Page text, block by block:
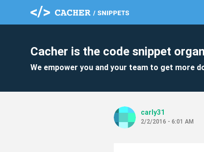
Cacher is the code snippet
We empower you and your team to get more
carly31
2/2/2016 - 6:01 AM